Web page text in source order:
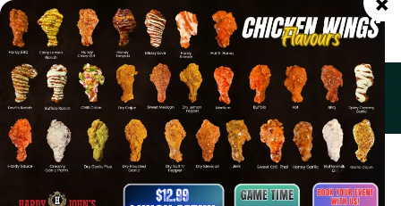
ORDER ONLINE
Home Gastronomy Pizza Crust Types